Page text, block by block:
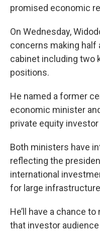
promised economic
On Wednesday,
concerns making half
cabinet including two
positions.
He named a former
economic minister
private equity
Both ministers have
reflecting the
international
for large
He’ll have a chance
that investor